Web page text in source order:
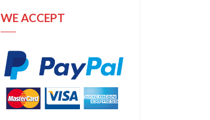
WE ACCEPT